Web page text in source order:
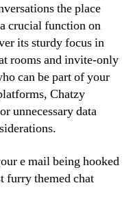
the place
crucial function on
its sturdy focus in
rooms and invite-only
can be part of your
Chatzy
unnecessary data
e mail being hooked
furry themed chat